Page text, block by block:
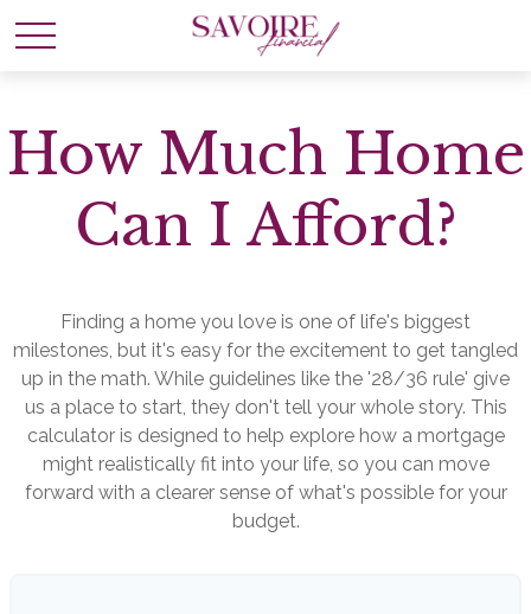
How Much Home
Can I Afford?
Finding a home you love is one of life's biggest
milestones, but it's easy for the excitement to get tangled
up in the math. While guidelines like the '28/36 rule' give
us a place to start, they don't tell your whole story. This
calculator is designed to help explore how a mortgage
might realistically fit into your life, so you can move
forward with a clearer sense of what's possible for your
budget.